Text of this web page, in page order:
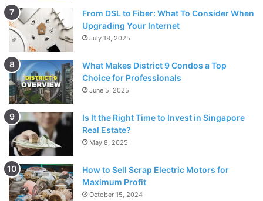
From DSL to Fiber: What To Consider When
Upgrading Your Internet
July 18, 2025
What Makes District 9 Condos a Top
Choice for Professionals
June 5, 2025
Is It the Right Time to Invest in Singapore
Real Estate?
May 8, 2025
How to Sell Scrap Electric Motors for
Maximum Profit
October 15, 2024